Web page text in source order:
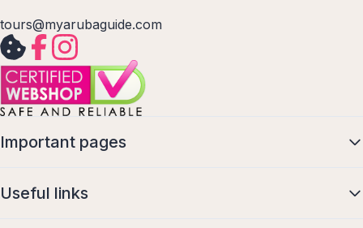
tours@myarubaguide.com
Important pages
Useful links